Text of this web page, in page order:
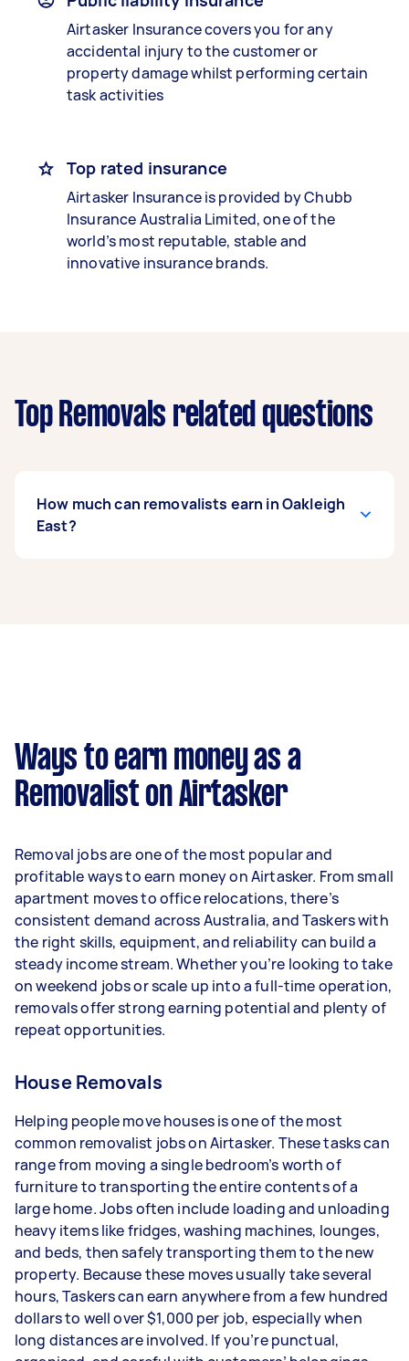
Airtasker Insurance covers you for any
accidental injury to the customer or
property damage whilst performing certain
task activities
Top rated insurance
Airtasker Insurance is provided by Chubb
Insurance Australia Limited, one of the
world’s most reputable, stable and
innovative insurance brands.
Top Removals related questions
How much can removalists earn in Oakleigh
East?
per week.
Here's a breakdown by activity level:
- 3–5 tasks per week: Around $35,984 per year
- 5+ tasks per week: Around $44,980 per year
Your actual earnings can be higher or lower
depending on how much work you take on, the
types of jobs you complete, and job complexity.
Ways to earn money as a
Removalist on Airtasker
Removal jobs are one of the most popular and
profitable ways to earn money on Airtasker. From small
apartment moves to office relocations, there’s
consistent demand across Australia, and Taskers with
the right skills, equipment, and reliability can build a
steady income stream. Whether you’re looking to take
on weekend jobs or scale up into a full-time operation,
removals offer strong earning potential and plenty of
repeat opportunities.
House Removals
Helping people move houses is one of the most
common removalist jobs on Airtasker. These tasks can
range from moving a single bedroom’s worth of
furniture to transporting the entire contents of a
large home. Jobs often include loading and unloading
heavy items like fridges, washing machines, lounges,
and beds, then safely transporting them to the new
property. Because these moves usually take several
hours, Taskers can earn anywhere from a few hundred
dollars to well over $1,000 per job, especially when
long distances are involved. If you’re punctual,